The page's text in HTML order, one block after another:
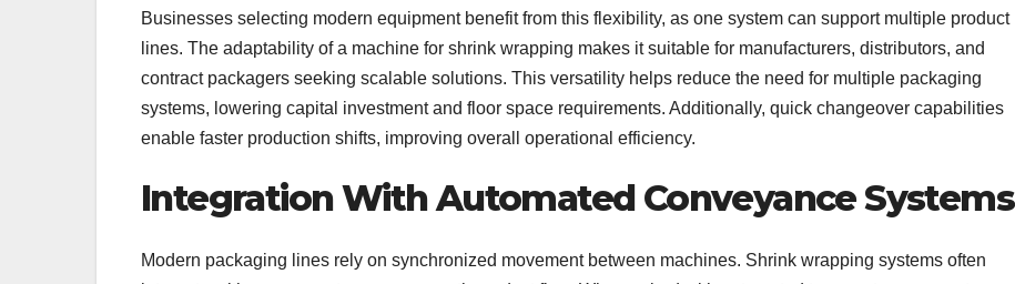
Businesses selecting modern equipment benefit from this flexibility, as one system can support multiple product
lines. The adaptability of a machine for shrink wrapping makes it suitable for manufacturers, distributors, and
contract packagers seeking scalable solutions. This versatility helps reduce the need for multiple packaging
systems, lowering capital investment and floor space requirements. Additionally, quick changeover capabilities
enable faster production shifts, improving overall operational efficiency.
Integration With Automated Conveyance Systems
Modern packaging lines rely on synchronized movement between machines. Shrink wrapping systems often